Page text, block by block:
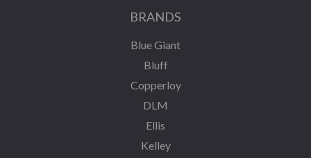
BRANDS
Blue Giant
Bluff
Copperloy
DLM
Ellis
Kelley